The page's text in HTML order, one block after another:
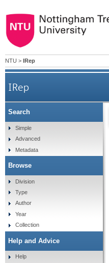
NTU > IRep
IRep
Search
Simple
Advanced
Metadata
Browse
Division
Type
Author
Year
Collection
Help and Advice
Help